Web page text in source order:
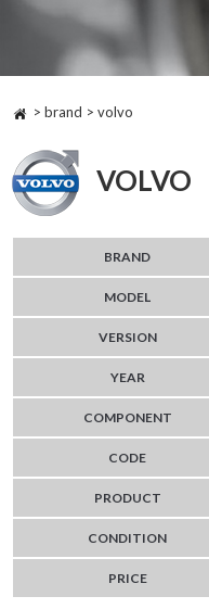
> brand > volvo
VOLVO
BRAND
MODEL
VERSION
YEAR
COMPONENT
CODE
PRODUCT
CONDITION
PRICE